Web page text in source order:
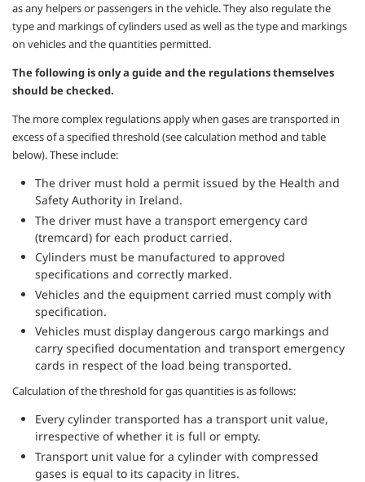
as any helpers or passengers in the vehicle. They also regulate the
type and markings of cylinders used as well as the type and markings
on vehicles and the quantities permitted.
The following is only a guide and the regulations themselves
should be checked.
The more complex regulations apply when gases are transported in
excess of a specified threshold (see calculation method and table
below). These include:
The driver must hold a permit issued by the Health and
Safety Authority in Ireland.
The driver must have a transport emergency card
(tremcard) for each product carried.
Cylinders must be manufactured to approved
specifications and correctly marked.
Vehicles and the equipment carried must comply with
specification.
Vehicles must display dangerous cargo markings and
carry specified documentation and transport emergency
cards in respect of the load being transported.
Calculation of the threshold for gas quantities is as follows:
Every cylinder transported has a transport unit value,
irrespective of whether it is full or empty.
Transport unit value for a cylinder with compressed
gases is equal to its capacity in litres.